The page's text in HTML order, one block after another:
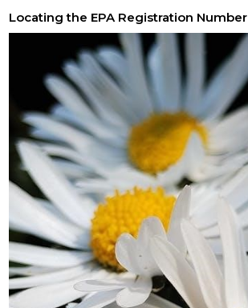
Locating the EPA Registration Number